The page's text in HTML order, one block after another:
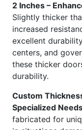
2 Inches –
Slightly thicker
increased
excellent
centers, and
these thicker
durability.
Custom
Specialized
fabricated for